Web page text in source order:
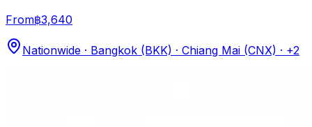
From฿3,640
Nationwide · Bangkok (BKK) · Chiang Mai (CNX) · +2